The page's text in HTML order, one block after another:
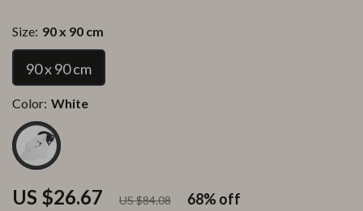
US $26.67 US $84.08 68%off
Size: 90 x 90 cm
90 x 90 cm
Color: White